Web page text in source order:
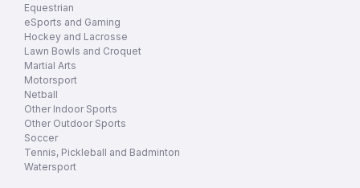
Equestrian
eSports and Gaming
Hockey and Lacrosse
Lawn Bowls and Croquet
Martial Arts
Motorsport
Netball
Other Indoor Sports
Other Outdoor Sports
Soccer
Tennis, Pickleball and Badminton
Watersport